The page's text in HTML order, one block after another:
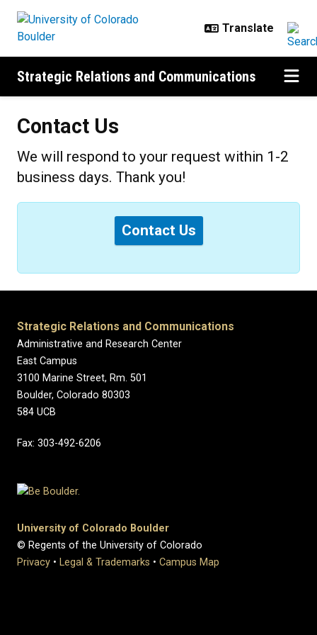
Strategic Relations and Communications
Contact Us
We will respond to your request within 1-2
business days. Thank you!
Status messageContact Us
Strategic Relations and Communications
Administrative and Research Center
East Campus
3100 Marine Street, Rm. 501
Boulder, Colorado 80303
584 UCB
Fax: 303-492-6206
University of Colorado Boulder
© Regents of the University of Colorado
Privacy • Legal & Trademarks • Campus Map